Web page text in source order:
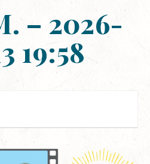
– 2026-
19:58